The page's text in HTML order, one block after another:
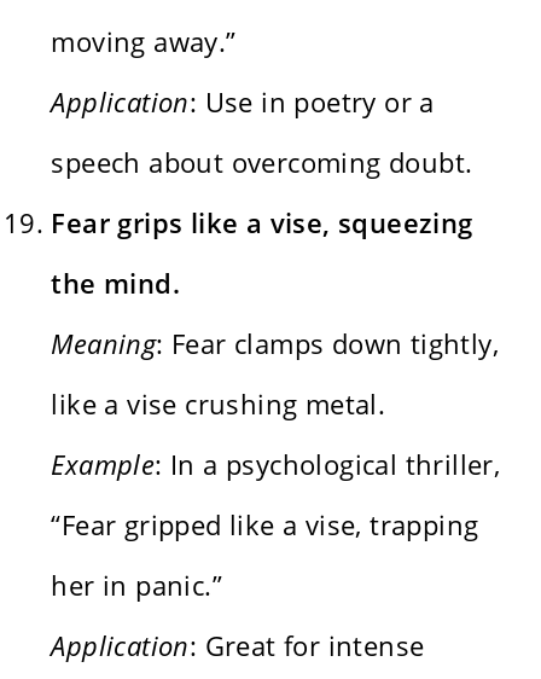
moving away.”
Application: Use in poetry or a
speech about overcoming doubt.
Fear grips like a vise, squeezing
the mind.
Meaning: Fear clamps down tightly,
like a vise crushing metal.
Example: In a psychological thriller,
“Fear gripped like a vise, trapping
her in panic.”
Application: Great for intense